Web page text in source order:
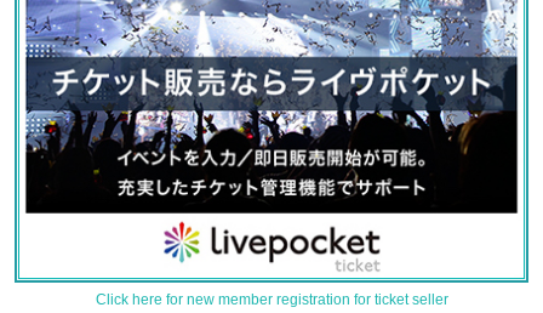
Click here for new member registration for ticket seller